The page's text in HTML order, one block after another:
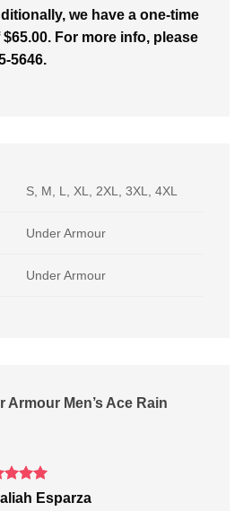
we have a one-time
For more info, please
5646.
S, M, L, XL, 2XL, 3XL, 4XL
Under Armour
Under Armour
Armour Men’s Ace Rain
5
Esparza